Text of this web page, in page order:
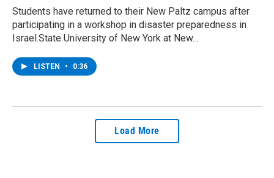
Students have returned to their New Paltz campus after
participating in a workshop in disaster preparedness in
Israel.State University of New York at New…
LISTEN • 0:36
Load More